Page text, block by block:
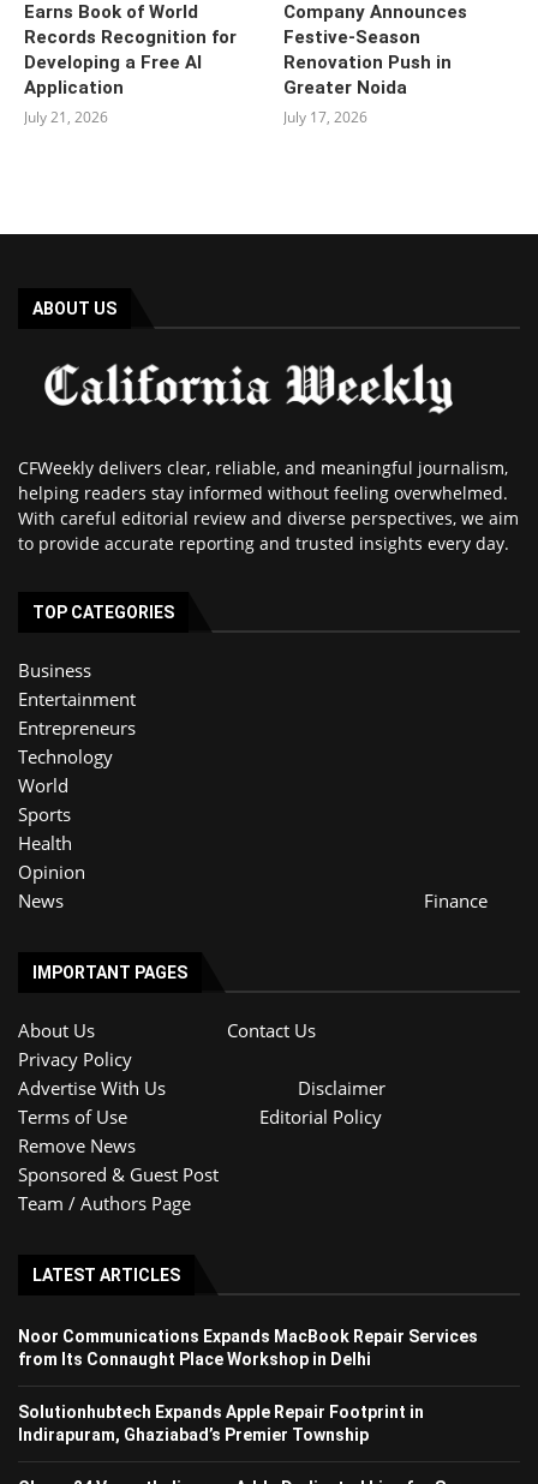
Earns Book of World
Records Recognition for
Developing a Free AI
Application
July 21, 2026
Company Announces
Festive-Season
Renovation Push in
Greater Noida
July 17, 2026
ABOUT US
CFWeekly delivers clear, reliable, and meaningful journalism,
helping readers stay informed without feeling overwhelmed.
With careful editorial review and diverse perspectives, we aim
to provide accurate reporting and trusted insights every day.
TOP CATEGORIES
Business
Entertainment
Entrepreneurs
Technology
World
Sports
Health
Opinion
News
Finance
IMPORTANT PAGES
About Us
Contact Us
Privacy Policy
Advertise With Us
Disclaimer
Terms of Use
Editorial Policy
Remove News
Sponsored & Guest Post
Team / Authors Page
LATEST ARTICLES
Noor Communications Expands MacBook Repair Services
from Its Connaught Place Workshop in Delhi
Solutionhubtech Expands Apple Repair Footprint in
Indirapuram, Ghaziabad’s Premier Township